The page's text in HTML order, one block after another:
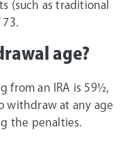
(such as traditional
age?
from an IRA is 59½,
withdraw at any age
the penalties.